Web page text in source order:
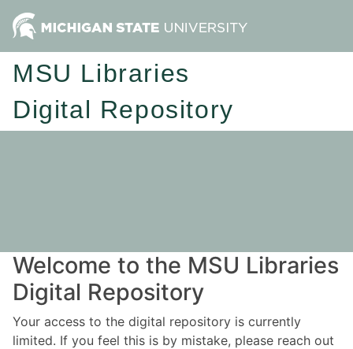
MSU Libraries
Digital Repository
Welcome to the MSU Libraries
Digital Repository
Your access to the digital repository is currently
limited. If you feel this is by mistake, please reach out